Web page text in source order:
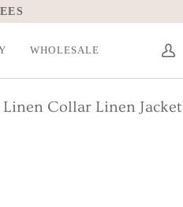
WHOLESALE
My
Linen Collar Linen Jacket